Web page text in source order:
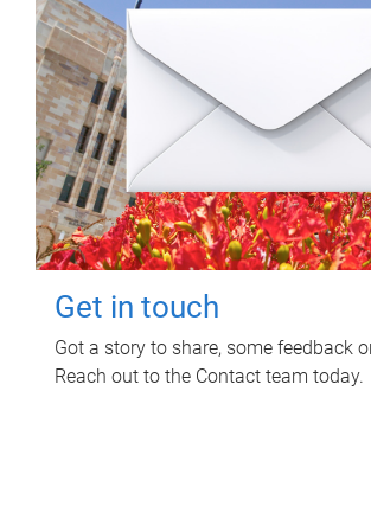
Get in touch
Got a story to share, some feedback
Reach out to the Contact team today.